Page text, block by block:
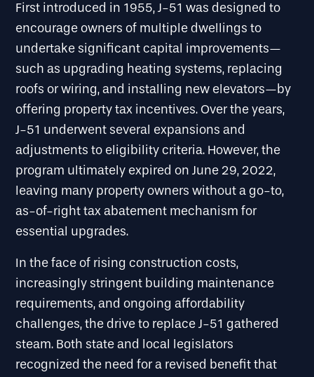
First introduced in 1955, J-51 was designed to
encourage owners of multiple dwellings to
undertake significant capital improvements—
such as upgrading heating systems, replacing
roofs or wiring, and installing new elevators—by
offering property tax incentives. Over the years,
J-51 underwent several expansions and
adjustments to eligibility criteria. However, the
program ultimately expired on June 29, 2022,
leaving many property owners without a go-to,
as-of-right tax abatement mechanism for
essential upgrades.
In the face of rising construction costs,
increasingly stringent building maintenance
requirements, and ongoing affordability
challenges, the drive to replace J-51 gathered
steam. Both state and local legislators
recognized the need for a revised benefit that